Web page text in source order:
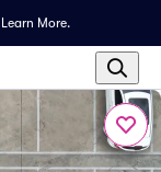
Learn More.